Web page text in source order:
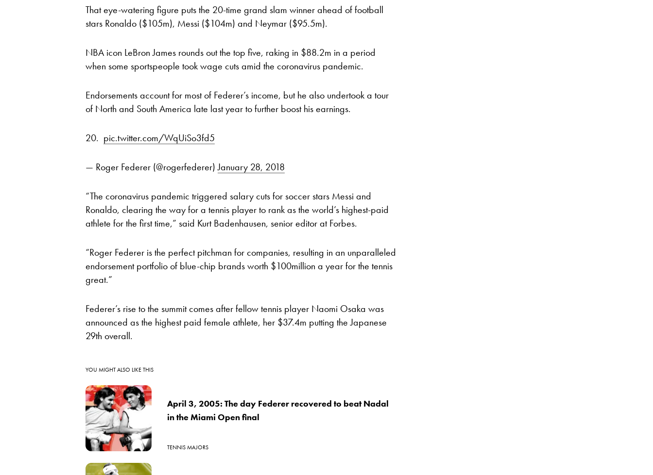
That eye-watering figure puts the 20-time grand slam winner ahead of football
stars Ronaldo ($105m), Messi ($104m) and Neymar ($95.5m).
NBA icon LeBron James rounds out the top five, raking in $88.2m in a period
when some sportspeople took wage cuts amid the coronavirus pandemic.
Endorsements account for most of Federer’s income, but he also undertook a tour
of North and South America late last year to further boost his earnings.
20. pic.twitter.com/WqUiSo3fd5
— Roger Federer (@rogerfederer)January 28, 2018
“The coronavirus pandemic triggered salary cuts for soccer stars Messi and
Ronaldo, clearing the way for a tennis player to rank as the world’s highest-paid
athlete for the first time,” said Kurt Badenhausen, senior editor at Forbes.
“Roger Federer is the perfect pitchman for companies, resulting in an unparalleled
endorsement portfolio of blue-chip brands worth $100million a year for the tennis
great.”
Federer’s rise to the summit comes after fellow tennis player Naomi Osaka was
announced as the highest paid female athlete, her $37.4m putting the Japanese
29th overall.
YOU MIGHT ALSO LIKE THIS
April 3, 2005: The day Federer recovered to beat Nadal
in the Miami Open final
TENNIS MAJORS